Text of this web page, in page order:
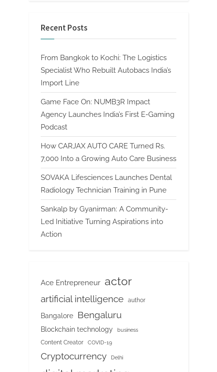
Recent Posts
From Bangkok to Kochi: The Logistics
Specialist Who Rebuilt Autobacs India’s
Import Line
Game Face On: NUMB3R Impact
Agency Launches India’s First E-Gaming
Podcast
How CARJAX AUTO CARE Turned Rs.
7,000 Into a Growing Auto Care Business
SOVAKA Lifesciences Launches Dental
Radiology Technician Training in Pune
Sankalp by Gyanirman: A Community-
Led Initiative Turning Aspirations into
Action
Ace Entrepreneur actor
artificial intelligence author
Bangalore Bengaluru
Blockchain technology business
Content Creator COVID-19
Cryptocurrency Delhi